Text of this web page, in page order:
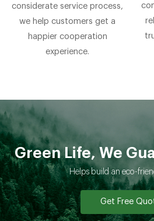
considerate service process,
we help customers get a
happier cooperation
experience.
Green Life, We
Helps build an eco-
Get Free